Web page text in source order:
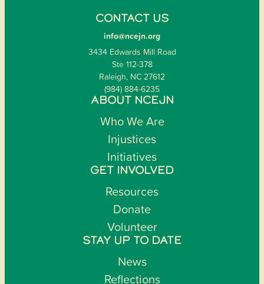
CONTACT US
info@ncejn.org
3434 Edwards Mill Road
Ste 112-378
Raleigh, NC 27612
(984) 884-6235
ABOUT NCEJN
Who We Are
Injustices
Initiatives
GET INVOLVED
Resources
Donate
Volunteer
STAY UP TO DATE
News
Reflections